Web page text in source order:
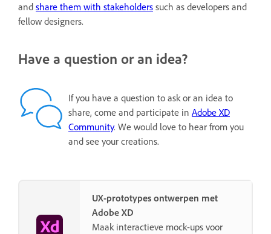
and share them with stakeholders such as developers and
fellow designers.
Have a question or an idea?
If you have a question to ask or an idea to
share, come and participate in Adobe XD
Community. We would love to hear from you
and see your creations.
UX-prototypes ontwerpen met
Adobe XD
Maak interactieve mock-ups voor